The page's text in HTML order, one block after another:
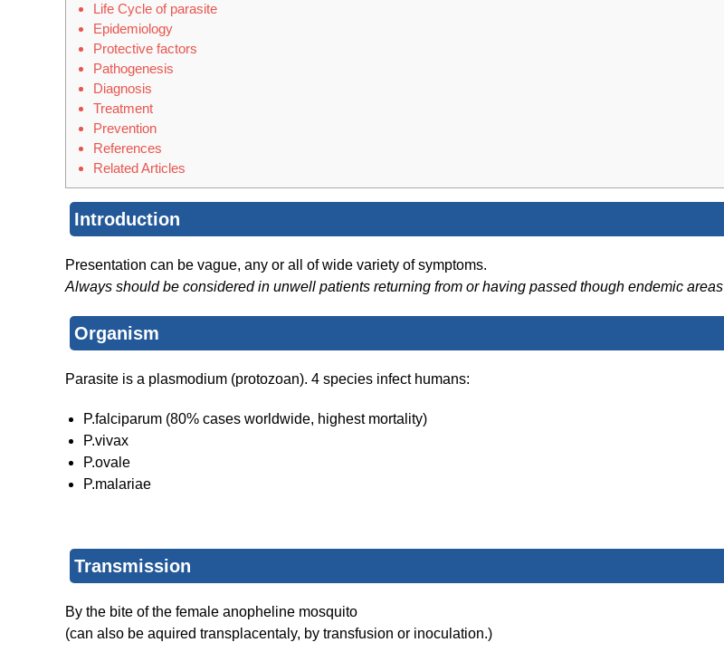
Life Cycle of parasite
Epidemiology
Protective factors
Pathogenesis
Diagnosis
Treatment
Prevention
References
Related Articles
Introduction
Presentation can be vague, any or all of wide variety of symptoms.
Always should be considered in unwell patients returning from or having passed though endemic areas
Organism
Parasite is a plasmodium (protozoan). 4 species infect humans:
P.falciparum (80% cases worldwide, highest mortality)
P.vivax
P.ovale
P.malariae
Transmission
By the bite of the female anopheline mosquito
(can also be aquired transplacentaly, by transfusion or inoculation.)